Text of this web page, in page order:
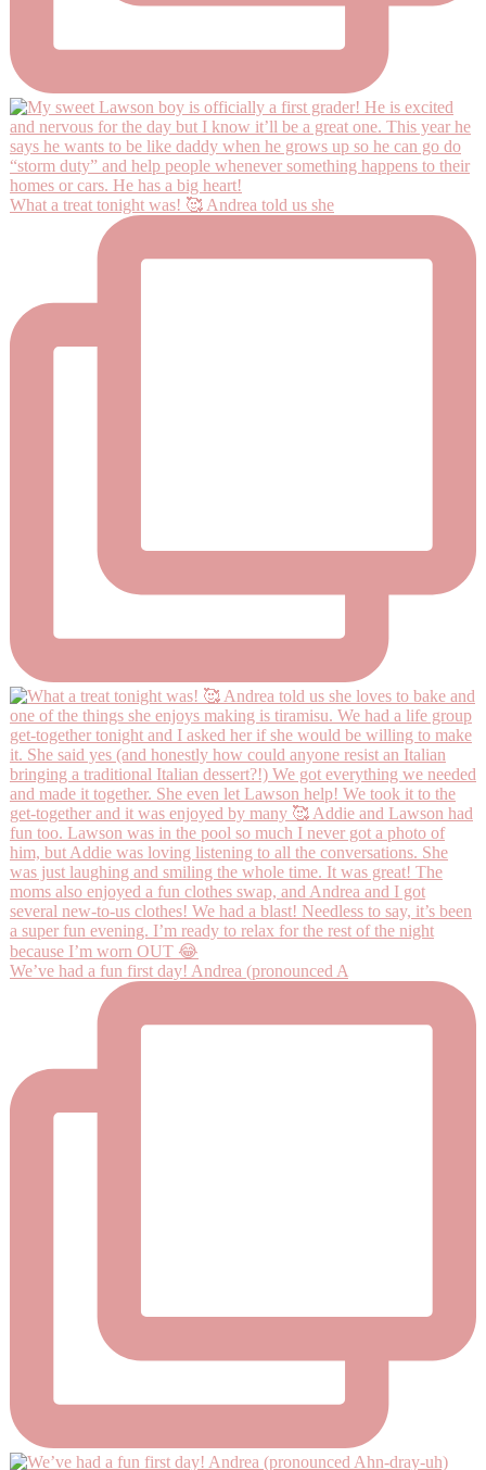
What a treat tonight was! 🥰 Andrea told us she
We’ve had a fun first day! Andrea (pronounced A